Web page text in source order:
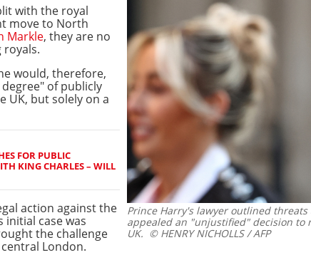
Prince Harry's lawyer outlined
appealed an "unjustified" decision
UK. © HENRY NICHOLLS / AFP
with the royal
move to North
Markle, they are no
royals.
would, therefore,
of publicly
UK, but solely on a
FOR PUBLIC
KING CHARLES – WILL
action against the
case was
the challenge
London.